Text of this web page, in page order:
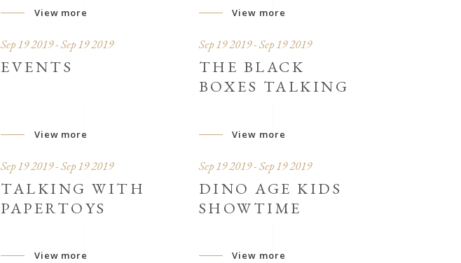
View more View more
Sep 19 2019 - Sep 19 2019
EVENTS
View more
Sep 19 2019 - Sep 19 2019
THE BLACK
BOXES TALKING
View more
Sep 19 2019 - Sep 19 2019
TALKING WITH
PAPERTOYS
View more
Sep 19 2019 - Sep 19 2019
DINO AGE KIDS
SHOWTIME
View more